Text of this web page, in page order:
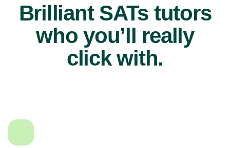
Brilliant SATs tutors
who you’ll really
click with.